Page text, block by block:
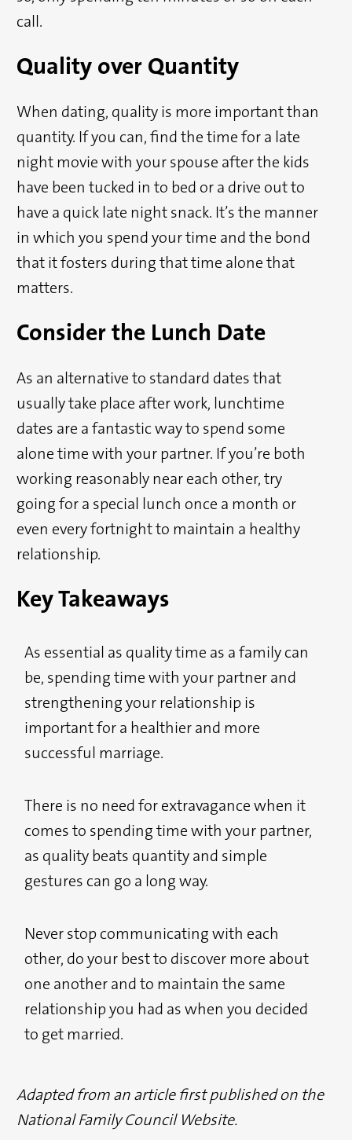
call.
Quality over Quantity
When dating, quality is more important than
quantity. If you can, find the time for a late
night movie with your spouse after the kids
have been tucked in to bed or a drive out to
have a quick late night snack. It’s the manner
in which you spend your time and the bond
that it fosters during that time alone that
matters.
Consider the Lunch Date
As an alternative to standard dates that
usually take place after work, lunchtime
dates are a fantastic way to spend some
alone time with your partner. If you’re both
working reasonably near each other, try
going for a special lunch once a month or
even every fortnight to maintain a healthy
relationship.
Key Takeaways
As essential as quality time as a family can
be, spending time with your partner and
strengthening your relationship is
important for a healthier and more
successful marriage.
There is no need for extravagance when it
comes to spending time with your partner,
as quality beats quantity and simple
gestures can go a long way.
Never stop communicating with each
other, do your best to discover more about
one another and to maintain the same
relationship you had as when you decided
to get married.
Adapted from an article first published on the
National Family Council Website.